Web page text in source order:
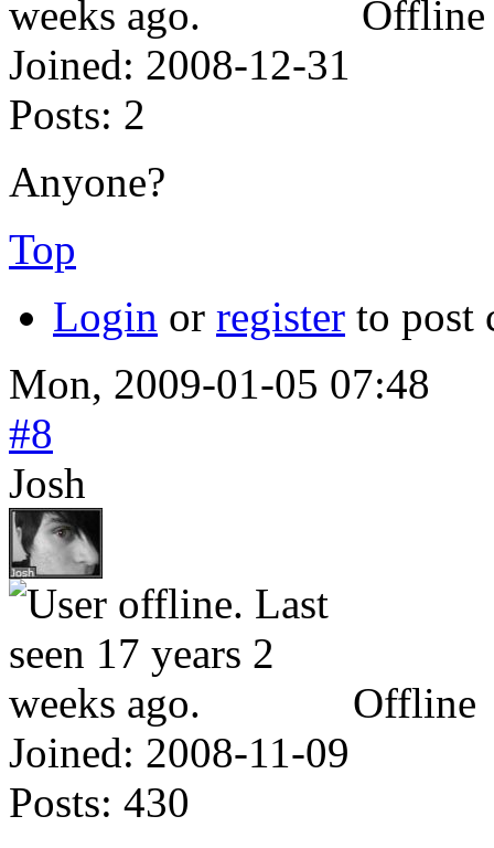
Offline
Joined: 2008-12-31
Posts: 2
Anyone?
Top
Login or register to post
Mon, 2009-01-05 07:48
#8
Josh
Offline
Joined: 2008-11-09
Posts: 430